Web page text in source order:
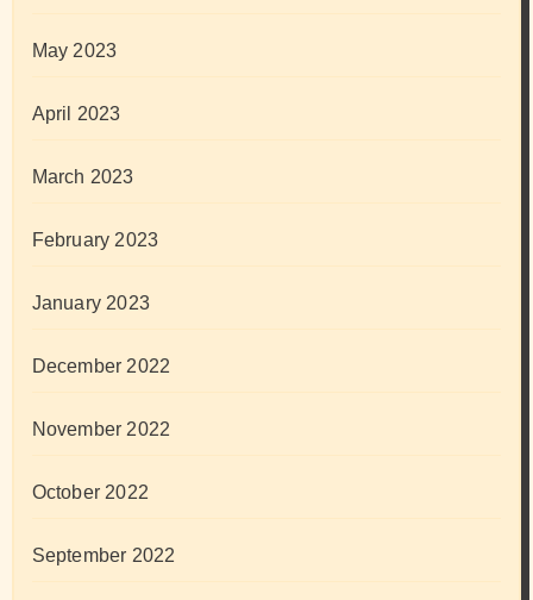
May 2023
April 2023
March 2023
February 2023
January 2023
December 2022
November 2022
October 2022
September 2022